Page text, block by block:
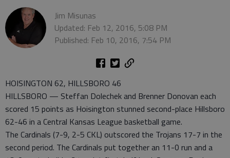
Jim Misunas
Updated: Feb 12, 2016, 5:08 PM
Published: Feb 10, 2016, 7:54 PM
HOISINGTON 62, HILLSBORO 46
HILLSBORO — Steffan Dolechek and Brenner Donovan each
scored 15 points as Hoisington stunned second-place Hillsboro
62-46 in a Central Kansas League basketball game.
The Cardinals (7-9, 2-5 CKL) outscored the Trojans 17-7 in the
second period. The Cardinals put together an 11-0 run and a